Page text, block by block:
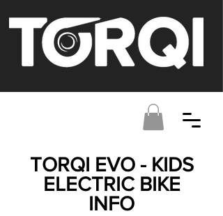
TORQI EVO - KIDS
ELECTRIC BIKE
INFO